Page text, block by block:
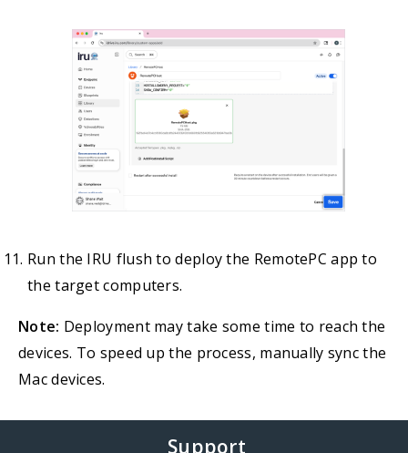
Run the IRU flush to deploy the RemotePC app to
the target computers.
Note: Deployment may take some time to reach the
devices. To speed up the process, manually sync the
Mac devices.
Support